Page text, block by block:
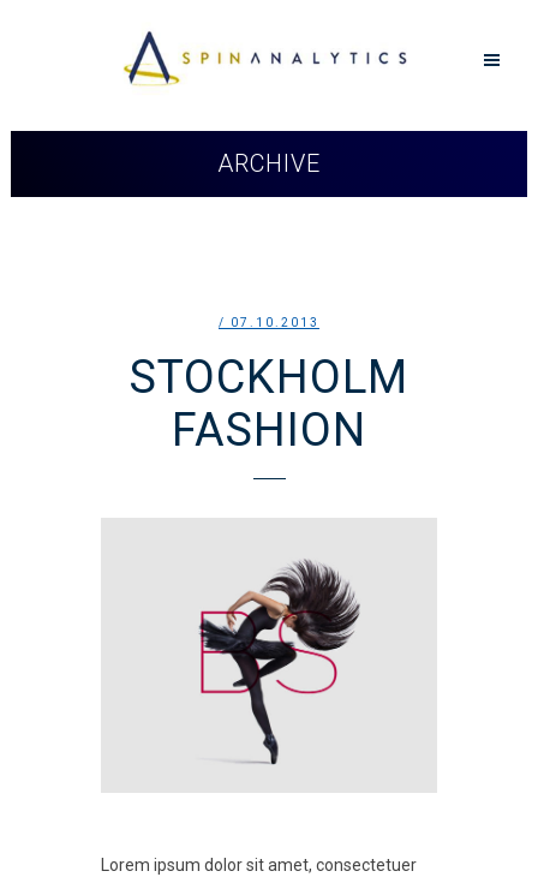
ARCHIVE
/ 07.10.2013
STOCKHOLM
FASHION
Lorem ipsum dolor sit amet, consectetuer